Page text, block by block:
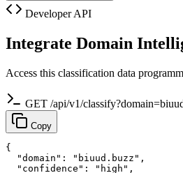
Developer API
Integrate Domain
Access this classification data
GET /api/v1/
Copy
{
  "domain": "biuud.buzz",
  "confidence": "high",